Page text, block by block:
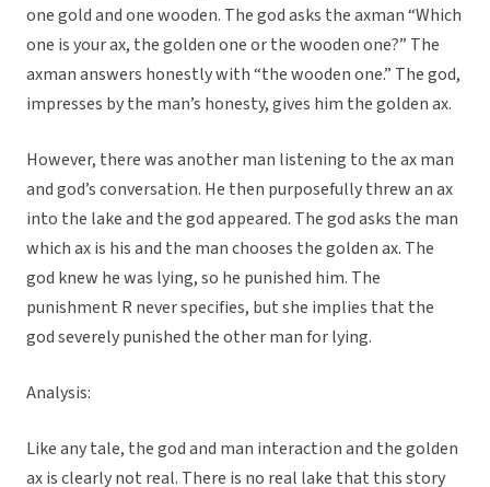
one gold and one wooden. The god asks the axman “Which
one is your ax, the golden one or the wooden one?” The
axman answers honestly with “the wooden one.” The god,
impresses by the man’s honesty, gives him the golden ax.
However, there was another man listening to the ax man
and god’s conversation. He then purposefully threw an ax
into the lake and the god appeared. The god asks the man
which ax is his and the man chooses the golden ax. The
god knew he was lying, so he punished him. The
punishment R never specifies, but she implies that the
god severely punished the other man for lying.
Analysis:
Like any tale, the god and man interaction and the golden
ax is clearly not real. There is no real lake that this story